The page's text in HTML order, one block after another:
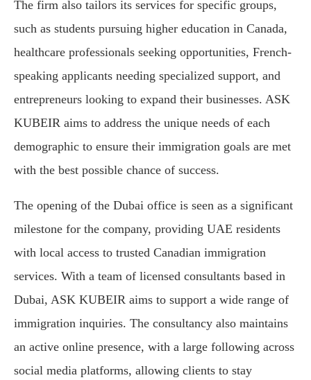
The firm also tailors its services for specific groups,
such as students pursuing higher education in Canada,
healthcare professionals seeking opportunities, French-
speaking applicants needing specialized support, and
entrepreneurs looking to expand their businesses. ASK
KUBEIR aims to address the unique needs of each
demographic to ensure their immigration goals are met
with the best possible chance of success.
The opening of the Dubai office is seen as a significant
milestone for the company, providing UAE residents
with local access to trusted Canadian immigration
services. With a team of licensed consultants based in
Dubai, ASK KUBEIR aims to support a wide range of
immigration inquiries. The consultancy also maintains
an active online presence, with a large following across
social media platforms, allowing clients to stay